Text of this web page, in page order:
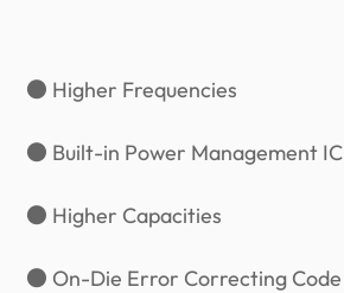
● Higher Frequencies
● Built-in Power Management IC
● Higher Capacities
● On-Die Error Correcting Code